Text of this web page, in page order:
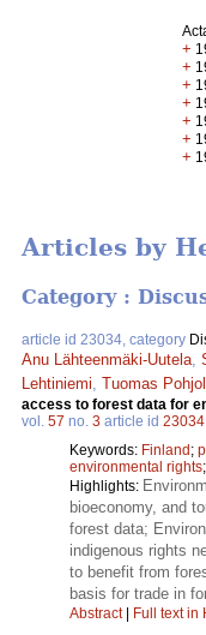
+
+
+
+
+
+
+
Articles by
Category :
article id 23034, category
Anu Lähteenmäki-Uutela
Lehtiniemi Tuomas
access to forest data for
vol. 57 no. 3 article id 23034
Keywords: Finland;
environmental rights;
Highlights:
bioeconomy, and
forest data;
indigenous rights
to benefit from
basis for trade in
Abstract| Full text in